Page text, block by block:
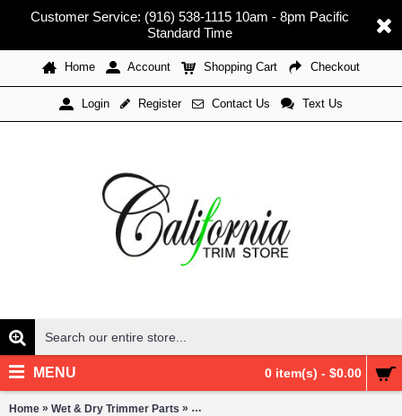
Customer Service: (916) 538-1115 10am - 8pm Pacific
Standard Time
Home Account Shopping Cart Checkout
Login Register Contact Us Text Us
0 item(s) - $0.00
MENU
Home » Wet & Dry Trimmer Parts » GreenBroz 420 Commercial Dry